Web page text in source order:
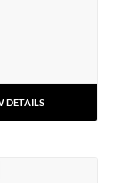
DETAILS